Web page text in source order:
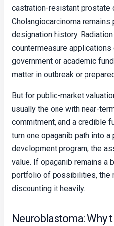
castration-resistant prostate
Cholangiocarcinoma remains
designation history.
countermeasure
government or academic
matter in outbreak or
But for public-market
usually the one with near-
commitment, and a credible
turn one opaganib path into
development program, the
value. If opaganib remains a
portfolio of possibilities, the
discounting it heavily.
Neuroblastoma: Why